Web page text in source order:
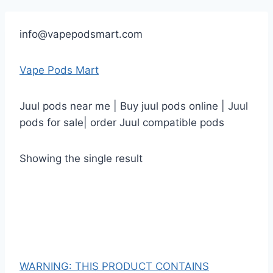
info@vapepodsmart.com
Vape Pods Mart
Juul pods near me | Buy juul pods online | Juul
pods for sale| order Juul compatible pods
Showing the single result
WARNING: THIS PRODUCT CONTAINS